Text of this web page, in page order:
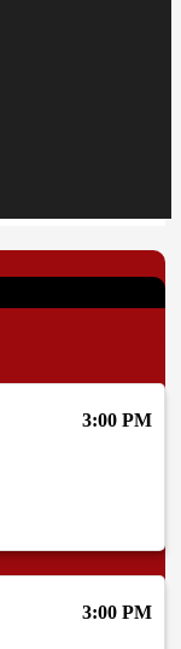
3:00 PM
3:00 PM